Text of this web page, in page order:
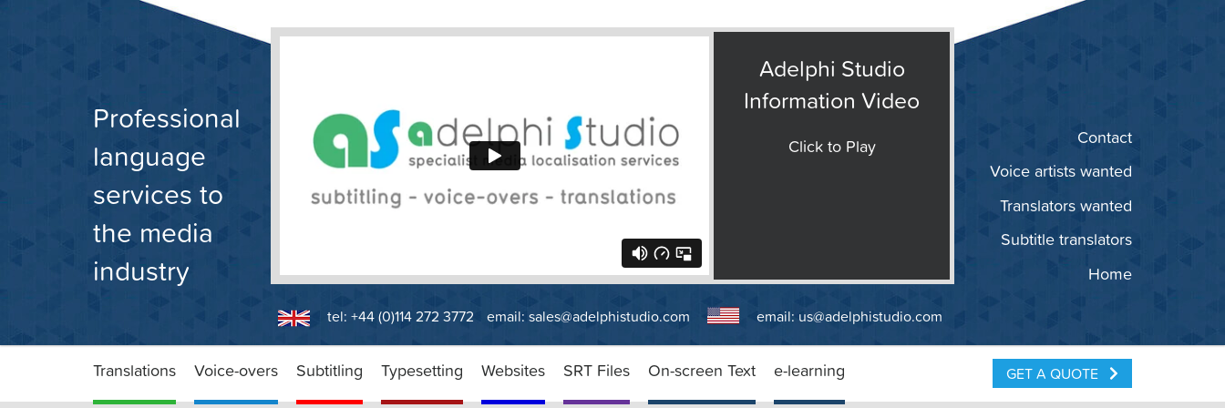
Professional
language
services to
the media
industry
Adelphi Studio
Information Video
Click to Play
Home
Subtitle translators
Translators wanted
Voice artists wanted
Contact
tel: +44 (0)114 272 3772 email: sales@adelphistudio.com email: us@adelphistudio.com
Translations Voice-overs Subtitling Typesetting Websites SRT Files On-screen Text e-learning GET A QUOTE